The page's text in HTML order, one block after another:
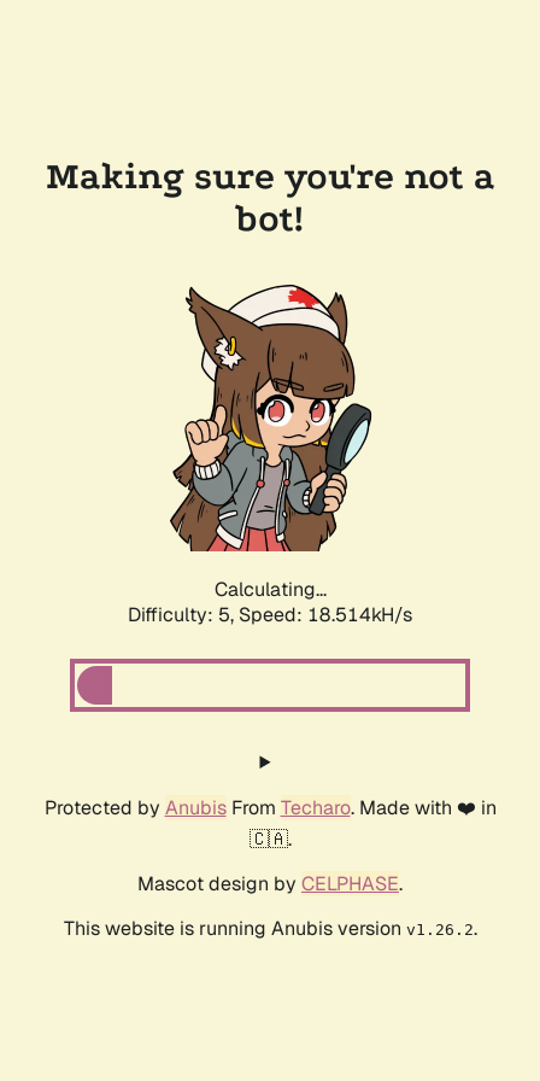
Making sure you're not a
bot!
Calculating...
Difficulty: 5, Speed: 18.514kH/s
Protected by AnubisFrom Techaro. Made with ❤️ in
🇨🇦.
Mascot design by CELPHASE.
This website is running Anubis version v1.26.2.